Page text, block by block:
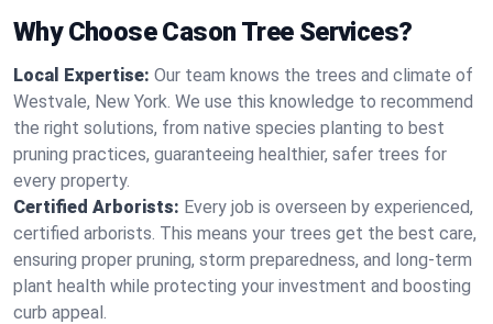
Why Choose Cason Tree Services?
Local Expertise: Our team knows the trees and climate of
Westvale, New York. We use this knowledge to recommend
the right solutions, from native species planting to best
pruning practices, guaranteeing healthier, safer trees for
every property.
Certified Arborists: Every job is overseen by experienced,
certified arborists. This means your trees get the best care,
ensuring proper pruning, storm preparedness, and long-term
plant health while protecting your investment and boosting
curb appeal.